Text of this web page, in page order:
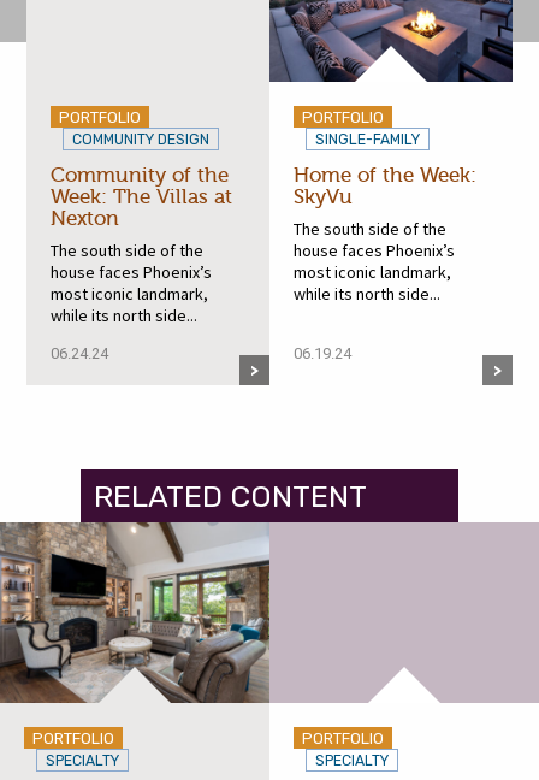
PORTFOLIO
COMMUNITY DESIGN
Community of the
Week: The Villas at
Nexton
The south side of the
house faces Phoenix’s
most iconic landmark,
while its north side...
06.24.24
PORTFOLIO
SINGLE-FAMILY
Home of the Week:
SkyVu
The south side of the
house faces Phoenix’s
most iconic landmark,
while its north side...
06.19.24
RELATED CONTENT
PORTFOLIO
SPECIALTY
PORTFOLIO
SPECIALTY